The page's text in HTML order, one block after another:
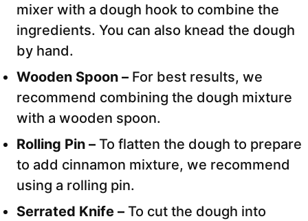
mixer with a dough hook to combine the
ingredients. You can also knead the dough
by hand.
Wooden Spoon – For best results, we
recommend combining the dough mixture
with a wooden spoon.
Rolling Pin – To flatten the dough to prepare
to add cinnamon mixture, we recommend
using a rolling pin.
Serrated Knife – To cut the dough into